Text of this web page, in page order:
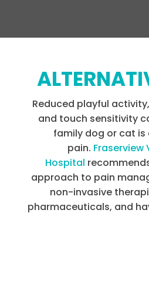
Reduced playful
and touch sensitivity
family dog or cat is
pain. Fraserview
Hospital
approach to pain
non-invasive
pharmaceuticals, and